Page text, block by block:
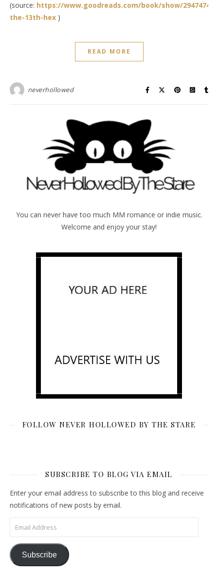
(source: https://www.goodreads.com/book/show/29474747-
the-13th-hex )
READ MORE
neverhollowed
You can never have too much MM romance or indie music.
Welcome and enjoy your stay!
FOLLOW NEVER HOLLOWED BY THE STARE
SUBSCRIBE TO BLOG VIA EMAIL
Enter your email address to subscribe to this blog and receive
notifications of new posts by email.
Email Address
Subscribe